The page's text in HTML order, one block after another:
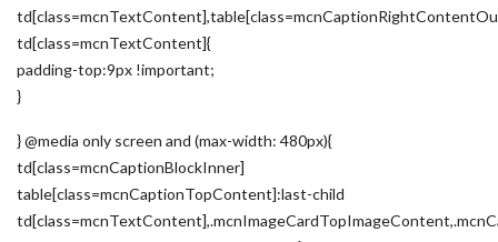
td[class=mcnTextContent]{
padding-top:9px !important;
}
} @media only screen and (max-width: 480px){
td[class=mcnCaptionBlockInner]
table[class=mcnCaptionTopContent]:last-child